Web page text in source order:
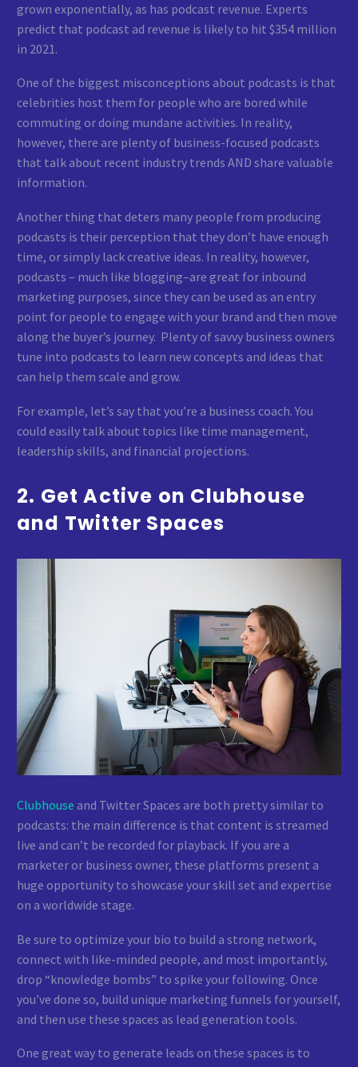
grown exponentially, as has podcast revenue. Experts
predict that podcast ad revenue is likely to hit $354 million
in 2021.
One of the biggest misconceptions about podcasts is that
celebrities host them for people who are bored while
commuting or doing mundane activities. In reality,
however, there are plenty of business-focused podcasts
that talk about recent industry trends AND share valuable
information.
Another thing that deters many people from producing
podcasts is their perception that they don’t have enough
time, or simply lack creative ideas. In reality, however,
podcasts – much like blogging–are great for inbound
marketing purposes, since they can be used as an entry
point for people to engage with your brand and then move
along the buyer’s journey. Plenty of savvy business owners
tune into podcasts to learn new concepts and ideas that
can help them scale and grow.
For example, let’s say that you’re a business coach. You
could easily talk about topics like time management,
leadership skills, and financial projections.
2. Get Active on Clubhouse
and Twitter Spaces
Clubhouse and Twitter Spaces are both pretty similar to
podcasts: the main difference is that content is streamed
live and can’t be recorded for playback. If you are a
marketer or business owner, these platforms present a
huge opportunity to showcase your skill set and expertise
on a worldwide stage.
Be sure to optimize your bio to build a strong network,
connect with like-minded people, and most importantly,
drop “knowledge bombs” to spike your following. Once
you’ve done so, build unique marketing funnels for yourself,
and then use these spaces as lead generation tools.
One great way to generate leads on these spaces is to